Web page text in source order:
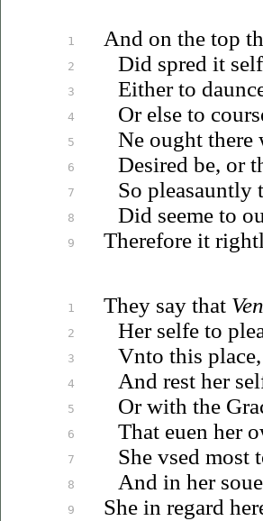
1
2
3
4
5
6
7
8
9
1
2
3
4
5
6
7
8
9
And on the top
Did spred it
Either to
Or else to
Ne ought there
Desired be, or
So
Did seeme to
Therefore it
They say that
Her selfe to
Vnto this
And rest her
Or with the
That euen her
She vsed most
And in her
She in regard